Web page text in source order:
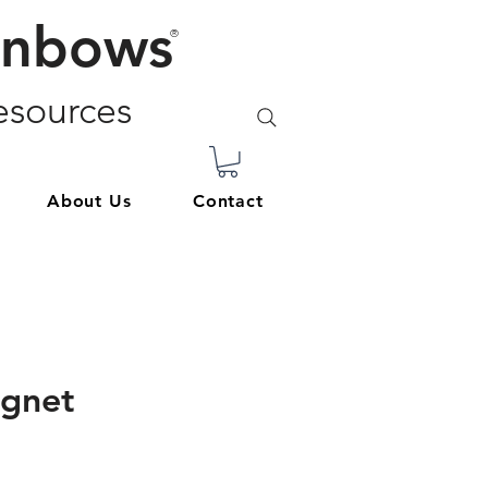
®
About Us Contact